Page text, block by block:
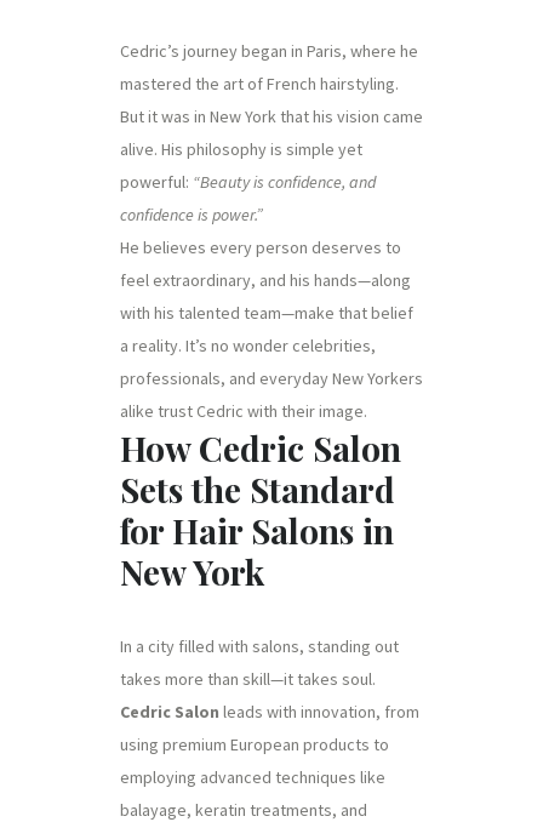
Cedric’s journey began in Paris, where he
mastered the art of French hairstyling.
But it was in New York that his vision came
alive. His philosophy is simple yet
powerful: “Beauty is confidence, and
confidence is power.”
He believes every person deserves to
feel extraordinary, and his hands—along
with his talented team—make that belief
a reality. It’s no wonder celebrities,
professionals, and everyday New Yorkers
alike trust Cedric with their image.
How Cedric Salon
Sets the Standard
for Hair Salons in
New York
In a city filled with salons, standing out
takes more than skill—it takes soul.
Cedric Salon leads with innovation, from
using premium European products to
employing advanced techniques like
balayage, keratin treatments, and